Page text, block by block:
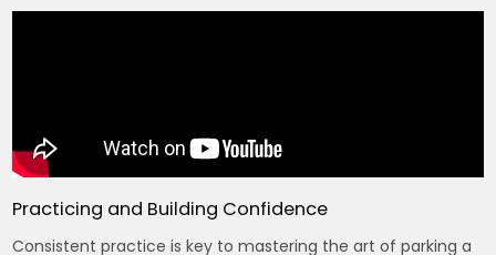
Practicing and Building Confidence
Consistent practice is key to mastering the art of parking a